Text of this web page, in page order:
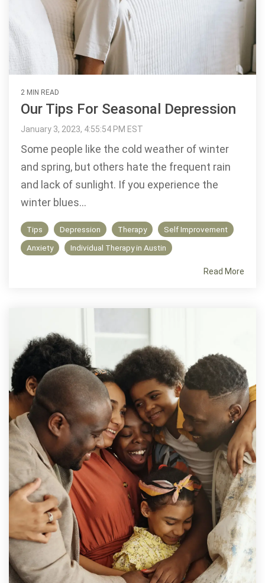
2 MIN READ
Our Tips For Seasonal Depression
January 3, 2023, 4:55:54 PM EST
Some people like the cold weather of winter
and spring, but others hate the frequent rain
and lack of sunlight. If you experience the
winter blues...
Tips Depression Therapy
Self Improvement
Anxiety
Individual Therapy in Austin
Read More